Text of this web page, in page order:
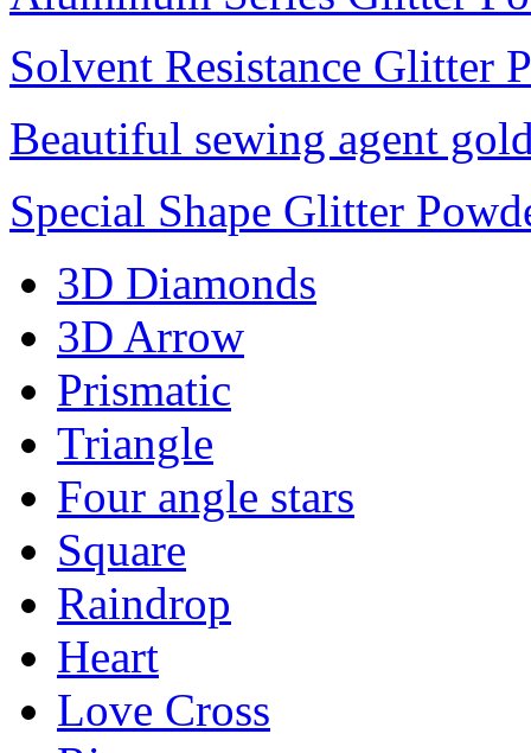
Solvent Resistance Glitter
Beautiful sewing agent
Special Shape Glitter
3D Diamonds
3D Arrow
Prismatic
Triangle
Four angle stars
Square
Raindrop
Heart
Love Cross